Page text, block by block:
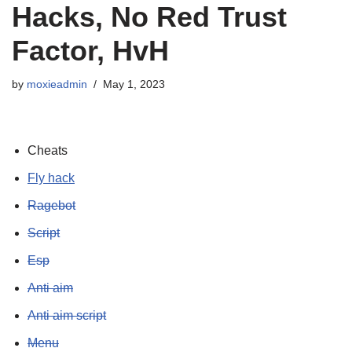
Hacks, No Red Trust
Factor, HvH
by moxieadmin May 1, 2023
Cheats
Fly hack
Ragebot
Script
Esp
Anti aim
Anti aim script
Menu